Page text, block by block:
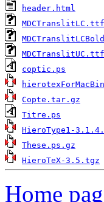
header.html
MDCTranslitLC.ttf
MDCTranslitUC.ttf
coptic.ps
Copte.tar.gz
Titre.ps
HieroType1-
These.ps.gz
HieroTeX-3.5.tgz
Home